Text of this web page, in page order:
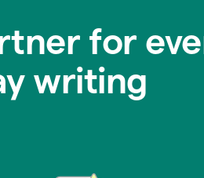
for
writing